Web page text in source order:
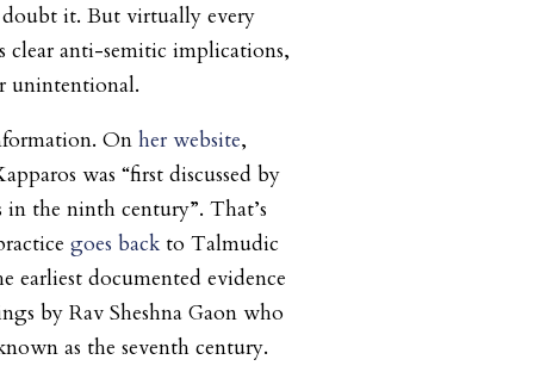
it. But virtually every
clear anti-semitic implications,
unintentional.
On her website,
was “first discussed by
in the ninth century”. That’s
goes back to Talmudic
earliest documented evidence
by Rav Sheshna Gaon who
as the seventh century.